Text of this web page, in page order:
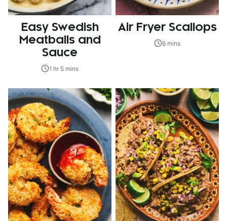
Easy Swedish
Meatballs and
Sauce
1 hr 5 mins
Air Fryer Scallops
6 mins